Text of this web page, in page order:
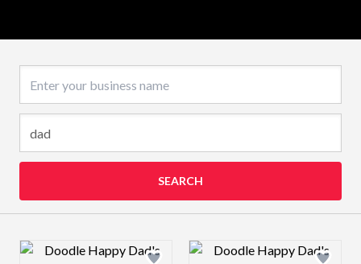
SEARCH
Design preview image Design preview